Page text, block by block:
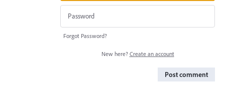
Forgot Password?
New here? Create an account
Post comment